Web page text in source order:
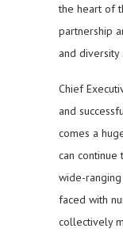
the heart of
partnership
and diversity
Chief
and
comes a
can
wide-
faced with
collectively